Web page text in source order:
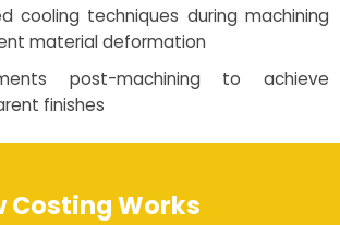
cooling techniques during machining
material deformation
post-machining to achieve
finishes
Costing Works